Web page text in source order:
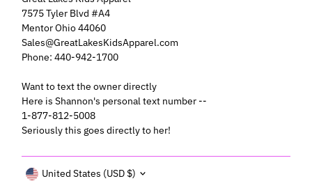
7575 Tyler Blvd #A4
Mentor Ohio 44060
Sales@GreatLakesKidsApparel.com
Phone: 440-942-1700
Want to text the owner directly
Here is Shannon's personal text number --
1-877-812-5008
Seriously this goes directly to her!
Currency
United States (USD $)